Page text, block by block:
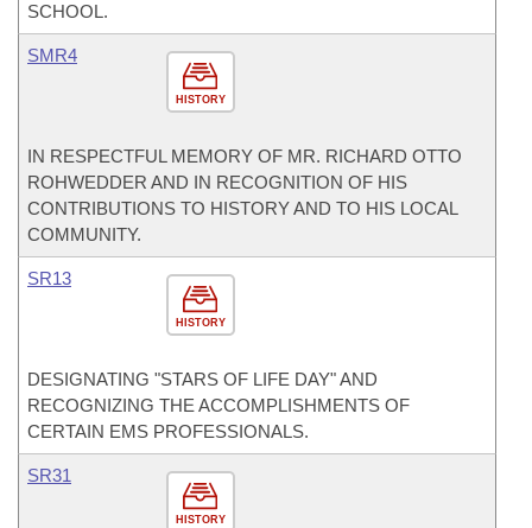
SCHOOL.
HISTORY
SMR4
IN RESPECTFUL MEMORY OF MR. RICHARD OTTO
ROHWEDDER AND IN RECOGNITION OF HIS
CONTRIBUTIONS TO HISTORY AND TO HIS LOCAL
COMMUNITY.
HISTORY
SR13
DESIGNATING "STARS OF LIFE DAY" AND
RECOGNIZING THE ACCOMPLISHMENTS OF
CERTAIN EMS PROFESSIONALS.
HISTORY
SR31